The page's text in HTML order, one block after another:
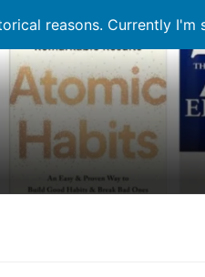
reasons. Currently I'm